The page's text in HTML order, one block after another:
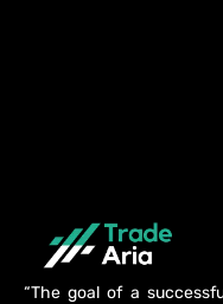
“The goal of a